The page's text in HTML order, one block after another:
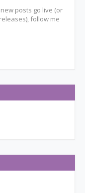
posts go live (or
follow me